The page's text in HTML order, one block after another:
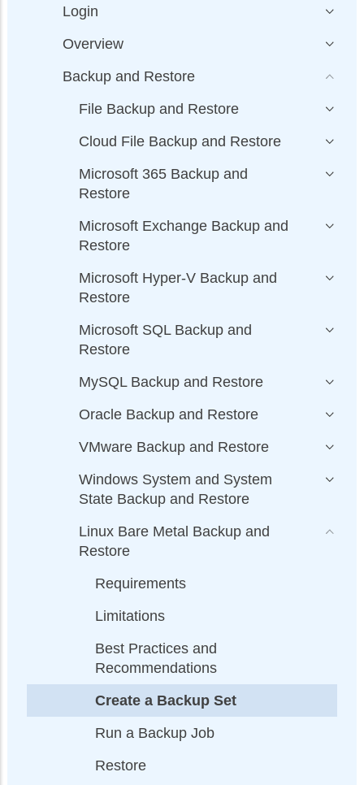
Login
Overview
Backup and Restore
File Backup and Restore
Cloud File Backup and Restore
Microsoft 365 Backup and
Restore
Microsoft Exchange Backup and
Restore
Microsoft Hyper-V Backup and
Restore
Microsoft SQL Backup and
Restore
MySQL Backup and Restore
Oracle Backup and Restore
VMware Backup and Restore
Windows System and System
State Backup and Restore
Linux Bare Metal Backup and
Restore
Requirements
Limitations
Best Practices and
Recommendations
Create a Backup Set
Run a Backup Job
Restore